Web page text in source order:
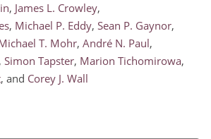
, James L. Crowley,
, Michael P. Eddy, Sean P. Gaynor,
T. Mohr, André N. Paul,
, Simon Tapster, Marion Tichomirowa,
, and Corey J. Wall